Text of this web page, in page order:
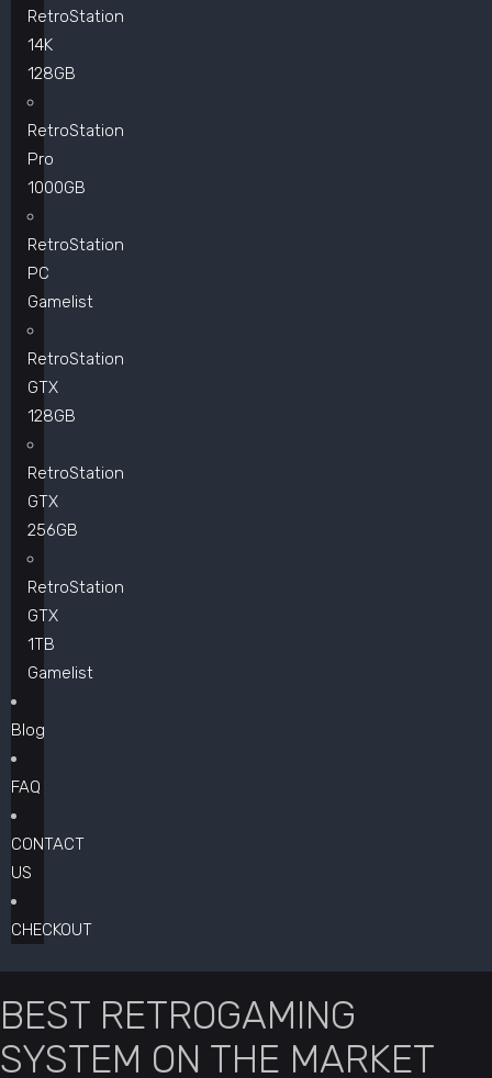
RetroStation
14K
128GB
RetroStation
Pro
1000GB
RetroStation
PC
Gamelist
RetroStation
GTX
128GB
RetroStation
GTX
256GB
RetroStation
GTX
1TB
Gamelist
Blog
FAQ
CONTACT
US
CHECKOUT
BEST RETROGAMING
SYSTEM ON THE MARKET